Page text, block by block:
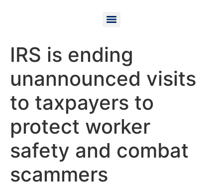
IRS is ending
unannounced visits
to taxpayers to
protect worker
safety and combat
scammers